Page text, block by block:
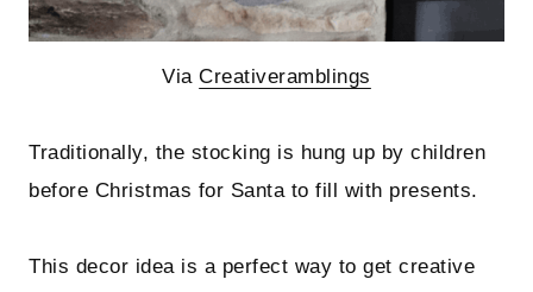
ViaCreativeramblings
Traditionally, the stocking is hung up by children
before Christmas for Santa to fill with presents.
This decor idea is a perfect way to get creative